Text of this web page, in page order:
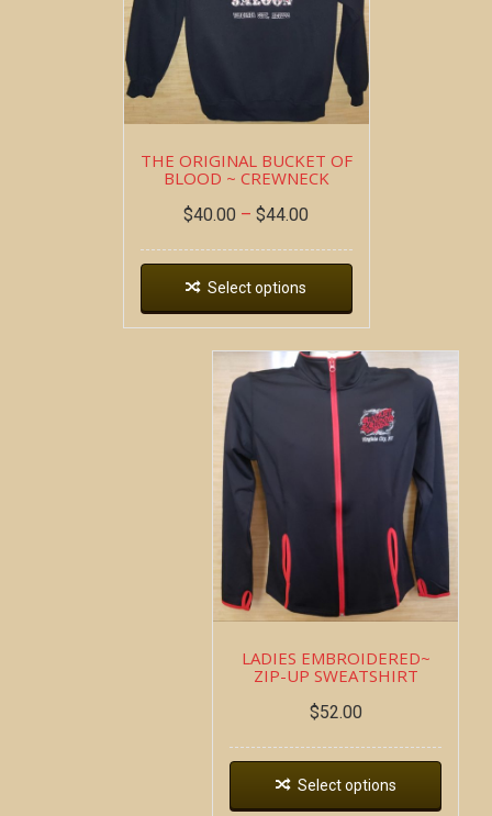
THE ORIGINAL BUCKET OF
BLOOD ~ CREWNECK
$40.00 – $44.00
Select options
LADIES EMBROIDERED~
ZIP-UP SWEATSHIRT
$52.00
Select options
Copyright all contents property of Bucket Of Blood